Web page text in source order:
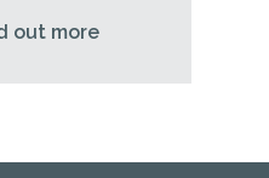
out more